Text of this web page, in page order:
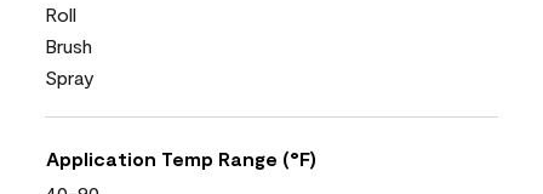
Roll
Brush
Spray
Application Temp Range (°F)